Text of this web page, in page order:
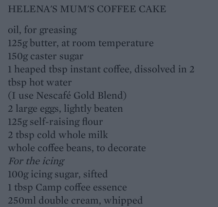
HELENA'S MUM'S COFFEE CAKE
oil, for greasing
125g butter, at room temperature
150g caster sugar
1 heaped tbsp instant coffee, dissolved in 2
tbsp hot water
(I use Nescafé Gold Blend)
2 large eggs, lightly beaten
125g self-raising flour
2 tbsp cold whole milk
whole coffee beans, to decorate
For the icing
100g icing sugar, sifted
1 tbsp Camp coffee essence
250ml double cream, whipped